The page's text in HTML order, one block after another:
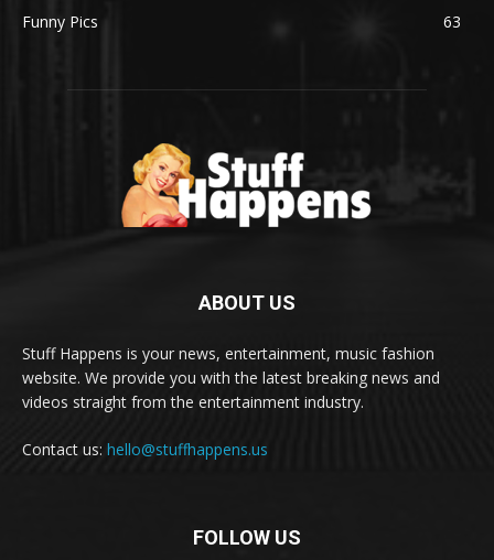
Funny Pics
63
ABOUT US
Stuff Happens is your news, entertainment, music fashion
website. We provide you with the latest breaking news and
videos straight from the entertainment industry.
Contact us: hello@stuffhappens.us
FOLLOW US